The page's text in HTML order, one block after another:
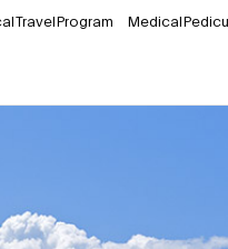
Travel Program Medical